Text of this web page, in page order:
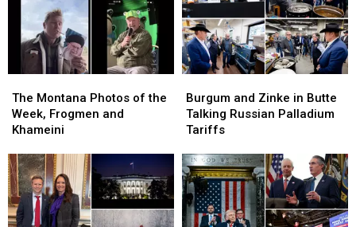
Montana
Photos
of
Week,
Frogmen
and
Khameini
The Montana Photos of the
Week, Frogmen and
Khameini
Montana
Photos
of
Week,
Frogmen
and
Khameini
and
Zinke
in
Talking
Russian
Palladium
Tariffs
Burgum and Zinke in Butte
Talking Russian Palladium
Tariffs
and
Zinke
in
Talking
Russian
Palladium
Tariffs